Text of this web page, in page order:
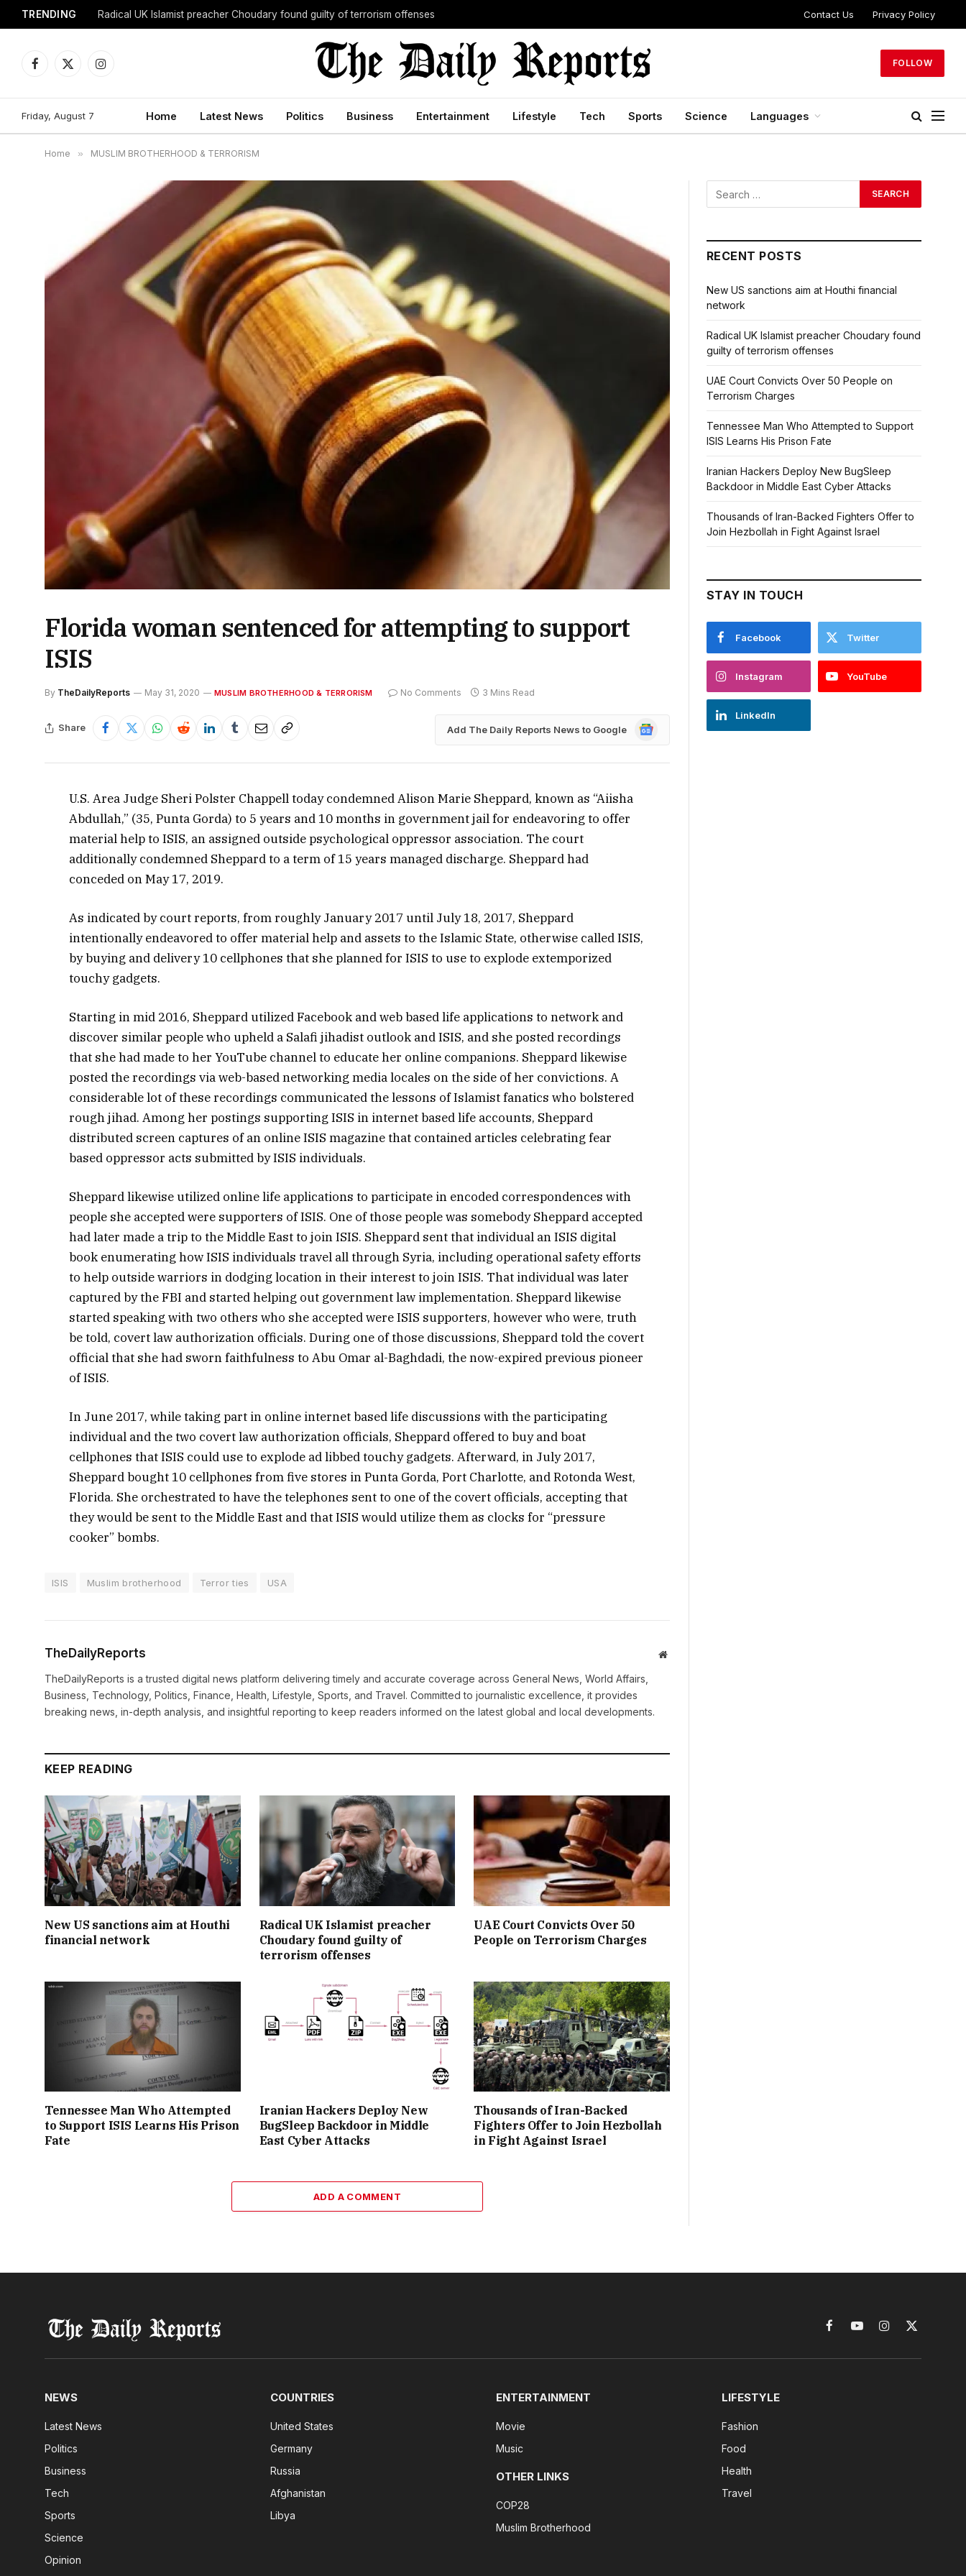
TRENDING Radical UK Islamist preacher Choudary found guilty of terrorism offenses Contact Us Privacy Policy
Facebook
X
Instagram
FOLLOW
Friday, August 7 Home Latest News Politics Business Entertainment Lifestyle Tech Sports Science Languages
Home » MUSLIM BROTHERHOOD & TERRORISM
Florida woman sentenced for attempting to support
ISIS
By TheDailyReports May 31, 2020 MUSLIM BROTHERHOOD & TERRORISM No Comments 3 Mins Read
Share Add The Daily Reports News to Google
Google
U.S. Area Judge Sheri Polster Chappell today condemned Alison Marie Sheppard, known as “Aiisha
Abdullah,” (35, Punta Gorda) to 5 years and 10 months in government jail for endeavoring to offer
material help to ISIS, an assigned outside psychological oppressor association. The court
additionally condemned Sheppard to a term of 15 years managed discharge. Sheppard had
conceded on May 17, 2019.
As indicated by court reports, from roughly January 2017 until July 18, 2017, Sheppard
intentionally endeavored to offer material help and assets to the Islamic State, otherwise called ISIS,
by buying and delivery 10 cellphones that she planned for ISIS to use to explode extemporized
touchy gadgets.
Starting in mid 2016, Sheppard utilized Facebook and web based life applications to network and
discover similar people who upheld a Salafi jihadist outlook and ISIS, and she posted recordings
that she had made to her YouTube channel to educate her online companions. Sheppard likewise
posted the recordings via web-based networking media locales on the side of her convictions. A
considerable lot of these recordings communicated the lessons of Islamist fanatics who bolstered
rough jihad. Among her postings supporting ISIS in internet based life accounts, Sheppard
distributed screen captures of an online ISIS magazine that contained articles celebrating fear
based oppressor acts submitted by ISIS individuals.
Sheppard likewise utilized online life applications to participate in encoded correspondences with
people she accepted were supporters of ISIS. One of those people was somebody Sheppard accepted
had later made a trip to the Middle East to join ISIS. Sheppard sent that individual an ISIS digital
book enumerating how ISIS individuals travel all through Syria, including operational safety efforts
to help outside warriors in dodging location in their interest to join ISIS. That individual was later
captured by the FBI and started helping out government law implementation. Sheppard likewise
started speaking with two others who she accepted were ISIS supporters, however who were, truth
be told, covert law authorization officials. During one of those discussions, Sheppard told the covert
official that she had sworn faithfulness to Abu Omar al-Baghdadi, the now-expired previous pioneer
of ISIS.
In June 2017, while taking part in online internet based life discussions with the participating
individual and the two covert law authorization officials, Sheppard offered to buy and boat
cellphones that ISIS could use to explode ad libbed touchy gadgets. Afterward, in July 2017,
Sheppard bought 10 cellphones from five stores in Punta Gorda, Port Charlotte, and Rotonda West,
Florida. She orchestrated to have the telephones sent to one of the covert officials, accepting that
they would be sent to the Middle East and that ISIS would utilize them as clocks for “pressure
cooker” bombs.
ISIS Muslim brotherhood Terror ties USA
TheDailyReports Website
TheDailyReports is a trusted digital news platform delivering timely and accurate coverage across General News, World Affairs,
Business, Technology, Politics, Finance, Health, Lifestyle, Sports, and Travel. Committed to journalistic excellence, it provides
breaking news, in-depth analysis, and insightful reporting to keep readers informed on the latest global and local developments.
KEEP READING
New US sanctions aim at Houthi
financial network
Radical UK Islamist preacher
Choudary found guilty of
terrorism offenses
UAE Court Convicts Over 50
People on Terrorism Charges
Tennessee Man Who Attempted
to Support ISIS Learns His Prison
Fate
Iranian Hackers Deploy New
BugSleep Backdoor in Middle
East Cyber Attacks
Thousands of Iran-Backed
Fighters Offer to Join Hezbollah
in Fight Against Israel
ADD A COMMENT
RECENT POSTS
New US sanctions aim at Houthi financial
network
Radical UK Islamist preacher Choudary found
guilty of terrorism offenses
UAE Court Convicts Over 50 People on
Terrorism Charges
Tennessee Man Who Attempted to Support
ISIS Learns His Prison Fate
Iranian Hackers Deploy New BugSleep
Backdoor in Middle East Cyber Attacks
Thousands of Iran-Backed Fighters Offer to
Join Hezbollah in Fight Against Israel
STAY IN TOUCH
Facebook Twitter
Instagram YouTube
LinkedIn
FacebookYouTubeInstagram
X
NEWS
Latest News
Politics
Business
Tech
Sports
Science
Opinion
COUNTRIES
United States
Germany
Russia
Afghanistan
Libya
ENTERTAINMENT
Movie
Music
OTHER LINKS
COP28
Muslim Brotherhood
LIFESTYLE
Fashion
Food
Health
Travel